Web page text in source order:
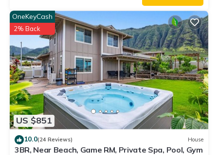
about the House in Makaha Valley, such as places to visit and
things to do nearby, you can check below to learn more.
US $851
OneKeyCash
2% Back
10.0(24 Reviews) House
3BR, Near Beach, Game RM, Private Spa, Pool, Gym